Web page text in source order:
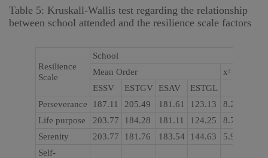
Table 5: Kruskall-Wallis test regarding the relationship
between school attended and the resilience scale factors
Resilience
Scale
School
Mean Order
x²
ESSV
ESTGV ESAV
ESTGL
Perseverance
187.11 205.49 181.61 123.13 8.204
Life purpose
203.77 184.28 181.11 124.25 8.763
Serenity
203.77 181.76 183.54 144.63 5.967
Self-